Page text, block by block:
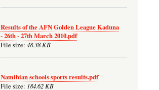
Results of the AFN Golden League Kaduna
- 26th - 27th March 2010.pdf
File size: 48.38 KB
Namibian schools sports results.pdf
File size: 184.62 KB